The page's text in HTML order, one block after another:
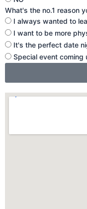
What's the no.1 reason
I always wanted to
I want to be more
It's the perfect date
Special event coming